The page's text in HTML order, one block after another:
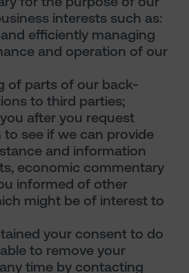
interests such as:
efficiently managing
and operation of our
of parts of our back-
to third parties;
after you request
see if we can provide
and information
economic commentary
informed of other
might be of interest to
your consent to do
to remove your
time by contacting